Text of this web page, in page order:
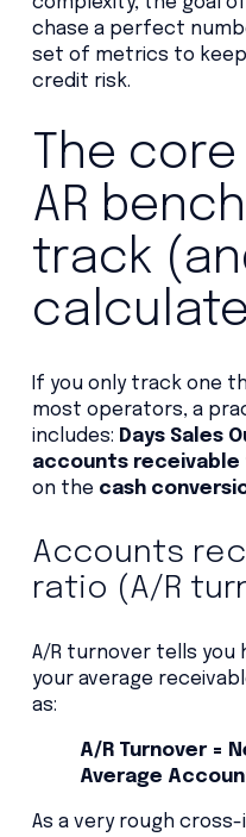
chase a perfect
set of metrics to
credit risk.
The
AR
track
If you only track one
most operators, a
includes: Days Sales
accounts receivable
on the cash
Accounts
ratio (A/R
A/R turnover tells you
your average
as:
A/R Turnover =
Average
As a very rough